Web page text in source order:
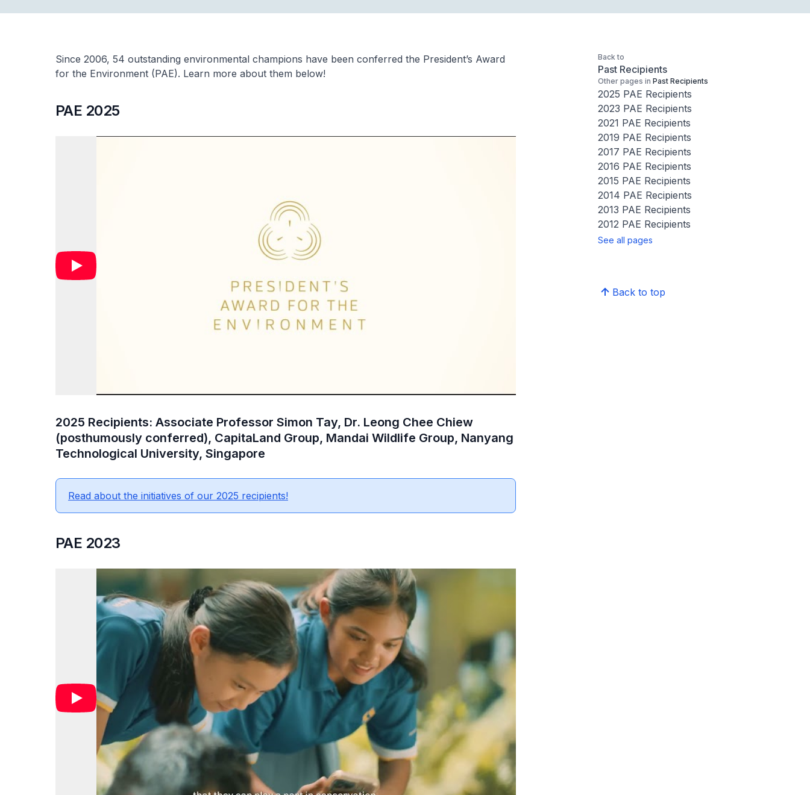
Since 2006, 54 outstanding environmental champions have been conferred the President’s Award
for the Environment (PAE). Learn more about them below!
PAE 2025
2025 Recipients: Associate Professor Simon Tay, Dr. Leong Chee Chiew
(posthumously conferred), CapitaLand Group, Mandai Wildlife Group, Nanyang
Technological University, Singapore
Read about the initiatives of our 2025 recipients!
PAE 2023
Back to
Past Recipients
Other pages in Past Recipients
2025 PAE Recipients
2023 PAE Recipients
2021 PAE Recipients
2019 PAE Recipients
2017 PAE Recipients
2016 PAE Recipients
2015 PAE Recipients
2014 PAE Recipients
2013 PAE Recipients
2012 PAE Recipients
See all pages
Back to top